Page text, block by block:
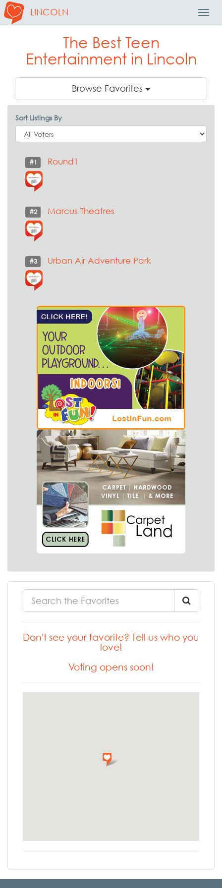
LINCOLN
The Best Teen
Entertainment in Lincoln
Browse Favorites
Sort Listings By
#1 Round1
#2 Marcus Theatres
#3 Urban Air Adventure Park
Don't see your favorite? Tell us who you
love!
Voting opens soon!